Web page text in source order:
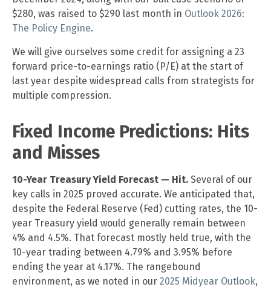
$280, was raised to $290 last month in Outlook 2026:
The Policy Engine.
We will give ourselves some credit for assigning a 23
forward price-to-earnings ratio (P/E) at the start of
last year despite widespread calls from strategists for
multiple compression.
Fixed Income Predictions: Hits
and Misses
10-Year Treasury Yield Forecast — Hit. Several of our
key calls in 2025 proved accurate. We anticipated that,
despite the Federal Reserve (Fed) cutting rates, the 10-
year Treasury yield would generally remain between
4% and 4.5%. That forecast mostly held true, with the
10-year trading between 4.79% and 3.95% before
ending the year at 4.17%. The rangebound
environment, as we noted in our 2025 Midyear Outlook,